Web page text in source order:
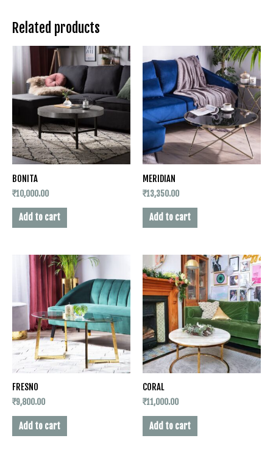
Related products
BONITA
₹10,000.00
Add to cart
MERIDIAN
₹13,350.00
Add to cart
FRESNO
₹9,800.00
Add to cart
CORAL
₹11,000.00
Add to cart